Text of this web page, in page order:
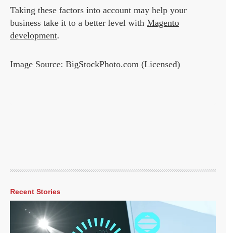
Taking these factors into account may help your
business take it to a better level with Magento
development.
Image Source: BigStockPhoto.com (Licensed)
Recent Stories